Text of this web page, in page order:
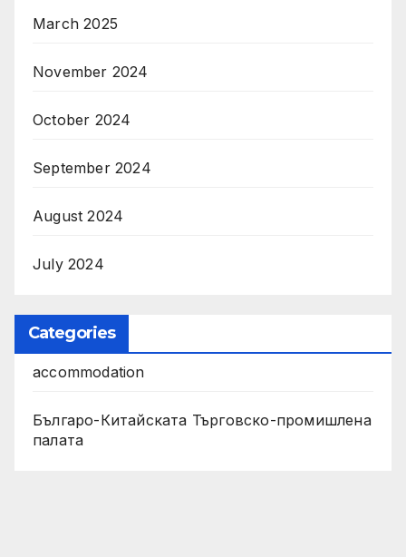
March 2025
November 2024
October 2024
September 2024
August 2024
July 2024
Categories
accommodation
Българо-Китайската Търговско-промишлена
палата